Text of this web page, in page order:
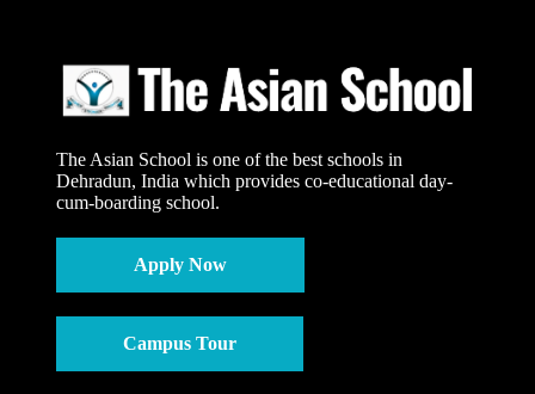
The Asian School is one of the best schools in
Dehradun, India which provides co-educational day-
cum-boarding school.
Apply Now
Campus Tour